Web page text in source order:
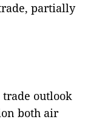
partially
trade outlook
both air